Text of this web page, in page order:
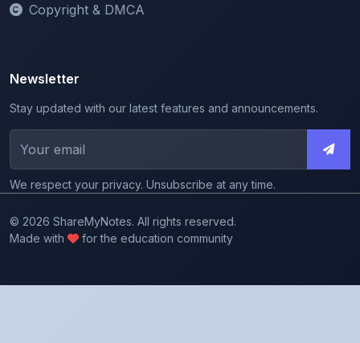
Copyright & DMCA
Newsletter
Stay updated with our latest features and announcements.
We respect your privacy. Unsubscribe at any time.
© 2026 ShareMyNotes. All rights reserved.
Made with
for the education community